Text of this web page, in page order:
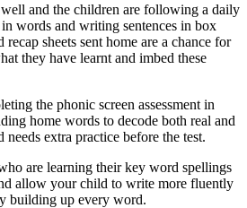
and the children are following a daily
words and writing sentences in box
sheets sent home are a chance for
they have learnt and imbed these
the phonic screen assessment in
home words to decode both real and
extra practice before the test.
are learning their key word spellings
allow your child to write more fluently
building up every word.